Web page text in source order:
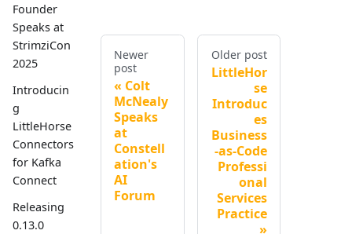
Founder
Speaks at
StrimziCon
2025
Introducin
g
LittleHorse
Connectors
for Kafka
Connect
Releasing
0.13.0
Newer
post
Colt
McNealy
Speaks
at
Constell
ation's
AI
Forum
Older post
LittleHor
se
Introduc
es
Business
-as-Code
Professi
onal
Services
Practice